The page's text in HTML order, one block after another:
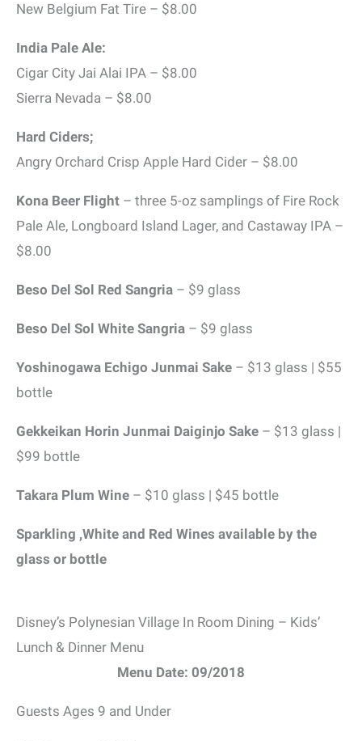
New Belgium Fat Tire – $8.00
India Pale Ale:
Cigar City Jai Alai IPA – $8.00
Sierra Nevada – $8.00
Hard Ciders;
Angry Orchard Crisp Apple Hard Cider – $8.00
Kona Beer Flight – three 5-oz samplings of Fire Rock
Pale Ale, Longboard Island Lager, and Castaway IPA –
$8.00
Beso Del Sol Red Sangria – $9 glass
Beso Del Sol White Sangria – $9 glass
Yoshinogawa Echigo Junmai Sake – $13 glass | $55
bottle
Gekkeikan Horin Junmai Daiginjo Sake – $13 glass |
$99 bottle
Takara Plum Wine – $10 glass | $45 bottle
Sparkling ,White and Red Wines available by the
glass or bottle
Disney’s Polynesian Village In Room Dining – Kids’
Lunch & Dinner Menu
Menu Date: 09/2018
Guests Ages 9 and Under